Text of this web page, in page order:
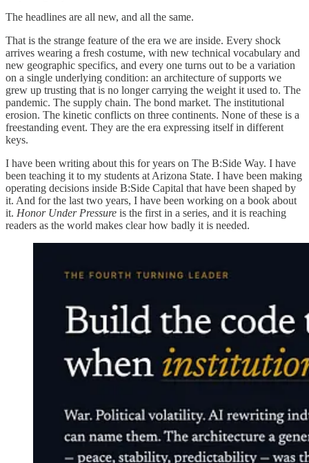
The headlines are all new, and all the same.
That is the strange feature of the era we are inside. Every shock
arrives wearing a fresh costume, with new technical vocabulary and
new geographic specifics, and every one turns out to be a variation
on a single underlying condition: an architecture of supports we
grew up trusting that is no longer carrying the weight it used to. The
pandemic. The supply chain. The bond market. The institutional
erosion. The kinetic conflicts on three continents. None of these is a
freestanding event. They are the era expressing itself in different
keys.
I have been writing about this for years on The B:Side Way. I have
been teaching it to my students at Arizona State. I have been making
operating decisions inside B:Side Capital that have been shaped by
it. And for the last two years, I have been working on a book about
it. Honor Under Pressure is the first in a series, and it is reaching
readers as the world makes clear how badly it is needed.